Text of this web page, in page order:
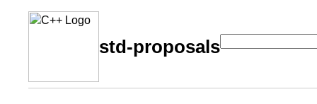
std-proposals